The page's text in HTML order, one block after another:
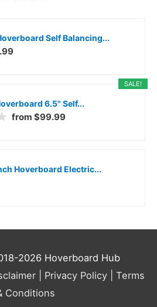
Self Balancing...
SALE!
6.5" Self...
from $99.99
Hoverboard Electric...
2026 Hoverboard Hub
| Privacy Policy |
Terms
Conditions